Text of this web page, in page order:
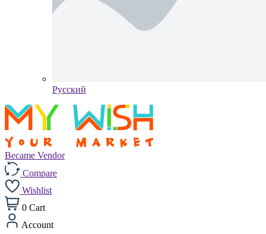
Pусский
Became Vendor
Compare
Wishlist
0 Cart
Account